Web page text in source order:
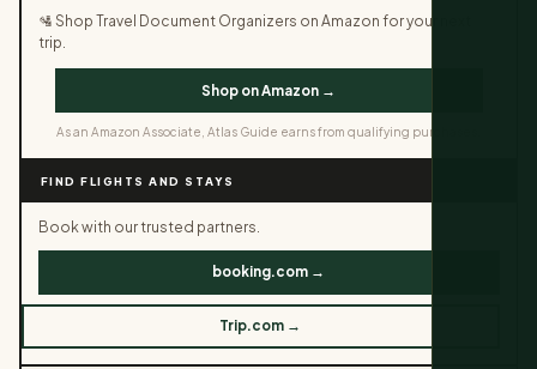
🛂 Shop Travel Document Organizers on Amazon for your next
trip.
Shop on Amazon →
As an Amazon Associate, Atlas Guide earns from qualifying purchases.
FIND FLIGHTS AND STAYS
Book with our trusted partners.
booking.com →
Trip.com →